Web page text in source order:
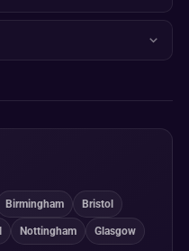
Birmingham Bristol
Nottingham Glasgow